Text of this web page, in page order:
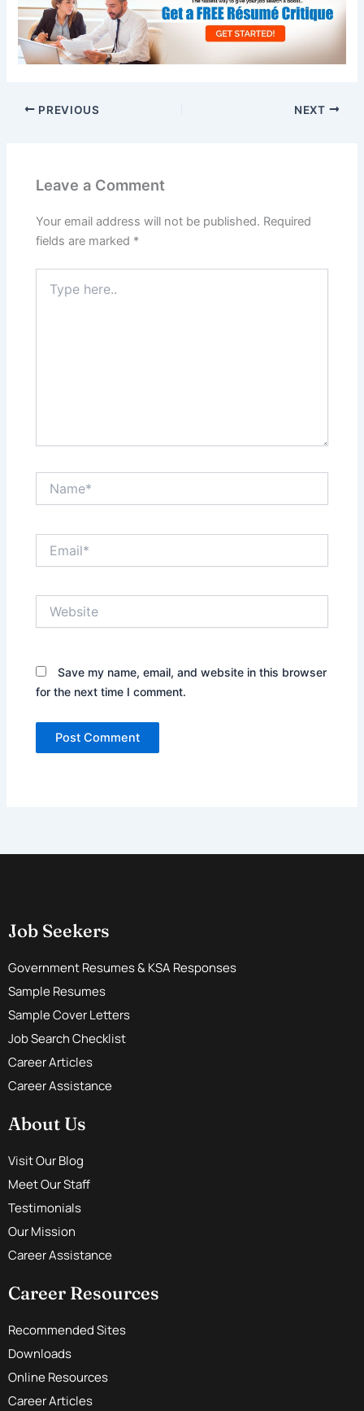
PREVIOUS NEXT
Leave a Comment
Your email address will not be published. Required
fields are marked *
here..
Save my name, email, and website in this browser
for the next time I comment.
Job Seekers
Government Resumes & KSA Responses
Sample Resumes
Sample Cover Letters
Job Search Checklist
Career Articles
Career Assistance
About Us
Visit Our Blog
Meet Our Staff
Testimonials
Our Mission
Career Assistance
Career Resources
Recommended Sites
Downloads
Online Resources
Career Articles